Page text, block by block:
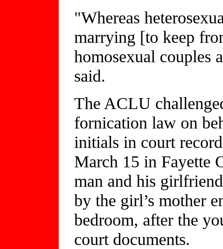
"Whereas
marrying [to keep
homosexual couples
said.
The ACLU
fornication law on
initials in court
March 15 in Fayette
man and his
by the girl’s mother
bedroom, after the
court documents.